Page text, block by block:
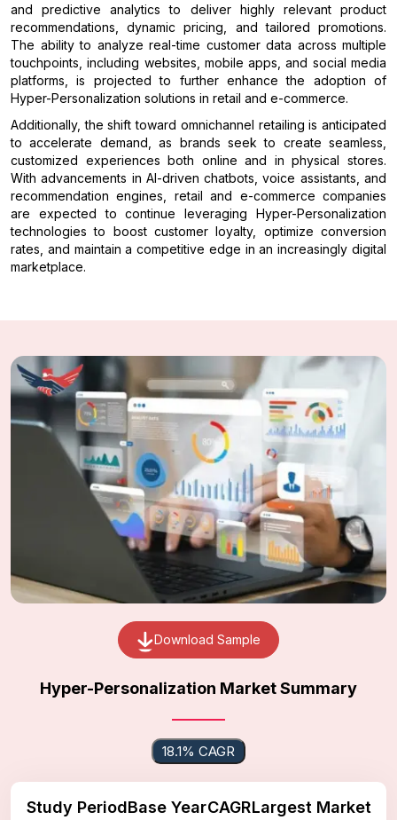
and predictive analytics to deliver highly relevant product
recommendations, dynamic pricing, and tailored promotions.
The ability to analyze real-time customer data across multiple
touchpoints, including websites, mobile apps, and social media
platforms, is projected to further enhance the adoption of
Hyper-Personalization solutions in retail and e-commerce.
Additionally, the shift toward omnichannel retailing is anticipated
to accelerate demand, as brands seek to create seamless,
customized experiences both online and in physical stores.
With advancements in AI-driven chatbots, voice assistants, and
recommendation engines, retail and e-commerce companies
are expected to continue leveraging Hyper-Personalization
technologies to boost customer loyalty, optimize conversion
rates, and maintain a competitive edge in an increasingly digital
marketplace.
Download Sample
Hyper-Personalization Market Summary
18.1% CAGR
Study PeriodBase YearCAGRLargest Market